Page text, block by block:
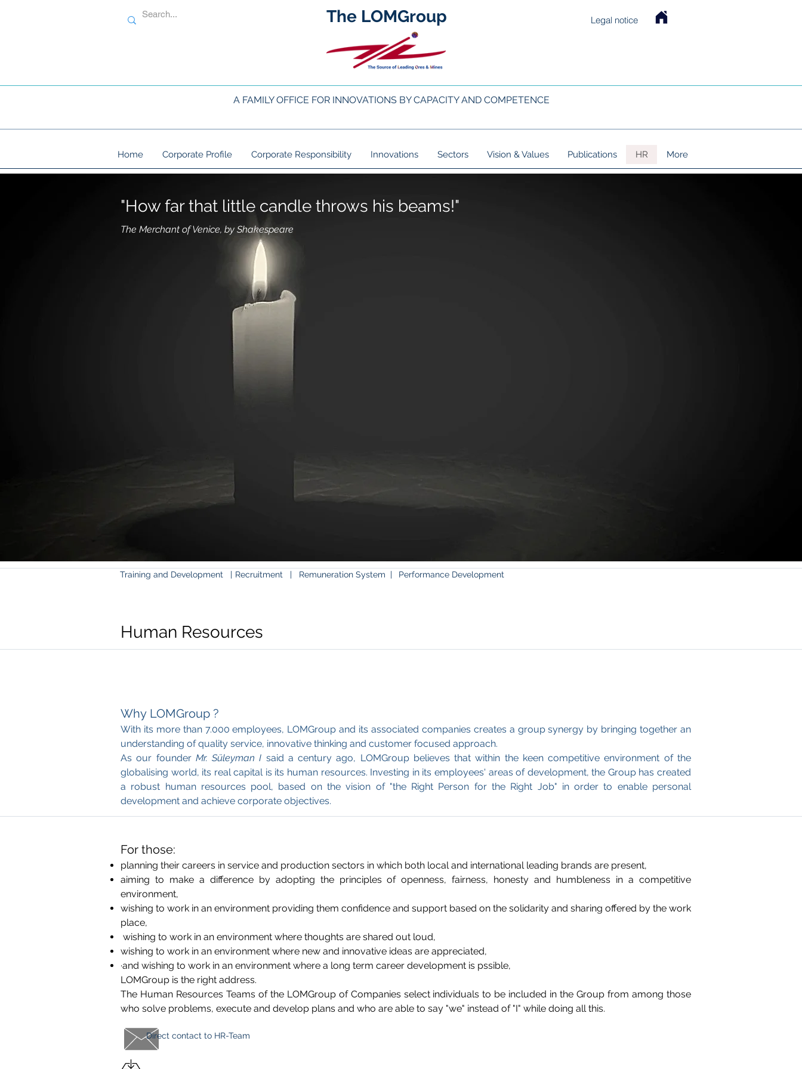
The LOMGroup Legal notice
A FAMILY OFFICE FOR INNOVATIONS BY CAPACITY AND COMPETENCE
Home Corporate Profile Corporate Responsibility Innovations Sectors Vision & Values Publications HR More
"How far that little candle throws his beams!"
The Merchant of Venice, by Shakespeare
Training and Development | Recruitment | Remuneration System | Performance Development
Human Resources
Why LOMGroup ?
With its more than 7.000 employees, LOMGroup and its associated companies creates a group synergy by bringing together an
understanding of quality service, innovative thinking and customer focused approach.
As our founder Mr. Süleyman I said a century ago, LOMGroup believes that within the keen competitive environment of the
globalising world, its real capital is its human resources. Investing in its employees' areas of development, the Group has created
a robust human resources pool, based on the vision of "the Right Person for the Right Job" in order to enable personal
development and achieve corporate objectives.
For those:
planning their careers in service and production sectors in which both local and international leading brands are present,
aiming to make a difference by adopting the principles of openness, fairness, honesty and humbleness in a competitive
environment,
wishing to work in an environment providing them confidence and support based on the solidarity and sharing offered by the work
place,
wishing to work in an environment where thoughts are shared out loud,
wishing to work in an environment where new and innovative ideas are appreciated,
·and wishing to work in an environment where a long term career development is pssible,
LOMGroup is the right address.
The Human Resources Teams of the LOMGroup of Companies select individuals to be included in the Group from among those
who solve problems, execute and develop plans and who are able to say "we" instead of "I" while doing all this.
Direct contact to HR-Team